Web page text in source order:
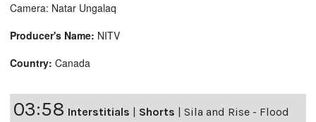
Camera: Natar Ungalaq
Producer's Name: NITV
Country: Canada
03:58 Interstitials Shorts Sila and Rise - Flood